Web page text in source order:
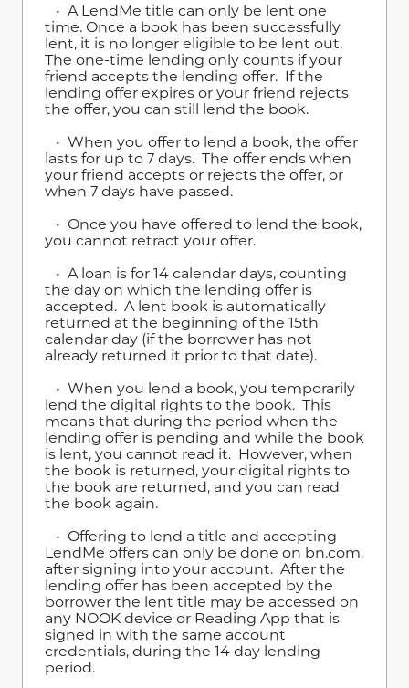
• A LendMe title can only be lent one
time. Once a book has been successfully
lent, it is no longer eligible to be lent out.
The one-time lending only counts if your
friend accepts the lending offer. If the
lending offer expires or your friend rejects
the offer, you can still lend the book.
• When you offer to lend a book, the offer
lasts for up to 7 days. The offer ends when
your friend accepts or rejects the offer, or
when 7 days have passed.
• Once you have offered to lend the book,
you cannot retract your offer.
• A loan is for 14 calendar days, counting
the day on which the lending offer is
accepted. A lent book is automatically
returned at the beginning of the 15th
calendar day (if the borrower has not
already returned it prior to that date).
• When you lend a book, you temporarily
lend the digital rights to the book. This
means that during the period when the
lending offer is pending and while the book
is lent, you cannot read it. However, when
the book is returned, your digital rights to
the book are returned, and you can read
the book again.
• Offering to lend a title and accepting
LendMe offers can only be done on bn.com,
after signing into your account. After the
lending offer has been accepted by the
borrower the lent title may be accessed on
any NOOK device or Reading App that is
signed in with the same account
credentials, during the 14 day lending
period.